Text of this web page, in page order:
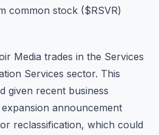
common stock ($RSVR)
Media trades in the Services
Services sector. This
given recent business
announcement
reclassification, which could